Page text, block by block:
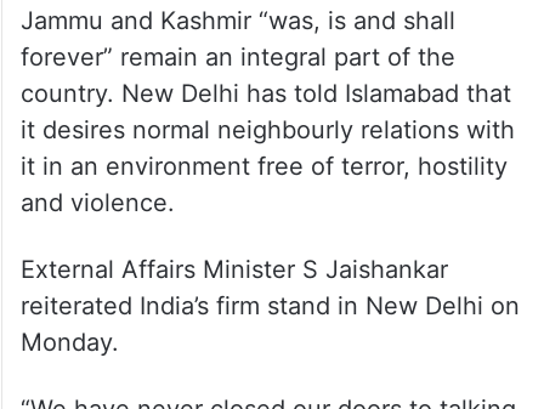
Jammu and Kashmir “was, is and shall
forever” remain an integral part of the
country. New Delhi has told Islamabad that
it desires normal neighbourly relations with
it in an environment free of terror, hostility
and violence.
External Affairs Minister S Jaishankar
reiterated India’s firm stand in New Delhi on
Monday.